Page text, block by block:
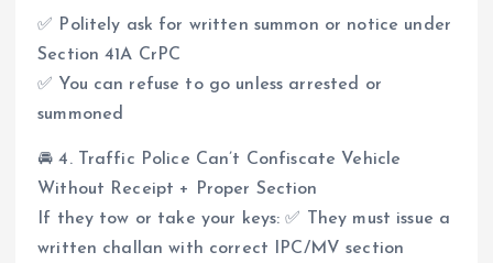
✅ Politely ask for written summon or notice under
Section 41A CrPC
✅ You can refuse to go unless arrested or
summoned
🚘 4. Traffic Police Can’t Confiscate Vehicle
Without Receipt + Proper Section
If they tow or take your keys: ✅ They must issue a
written challan with correct IPC/MV section